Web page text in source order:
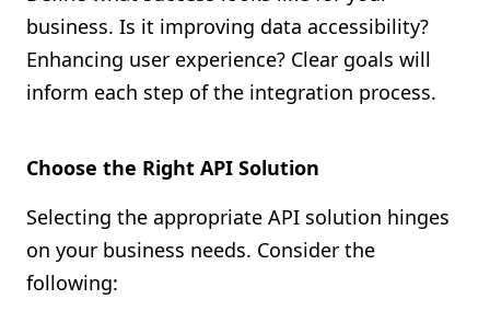
business. Is it improving data accessibility?
Enhancing user experience? Clear goals will
inform each step of the integration process.
Choose the Right API Solution
Selecting the appropriate API solution hinges
on your business needs. Consider the
following: